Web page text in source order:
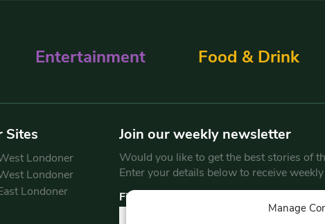
Manage
Entertainment Food & Drink
Sites
Londoner
Londoner
Londoner
Join our weekly newsletter
Would you like to get the best stories of
Enter your details below to receive
First Name